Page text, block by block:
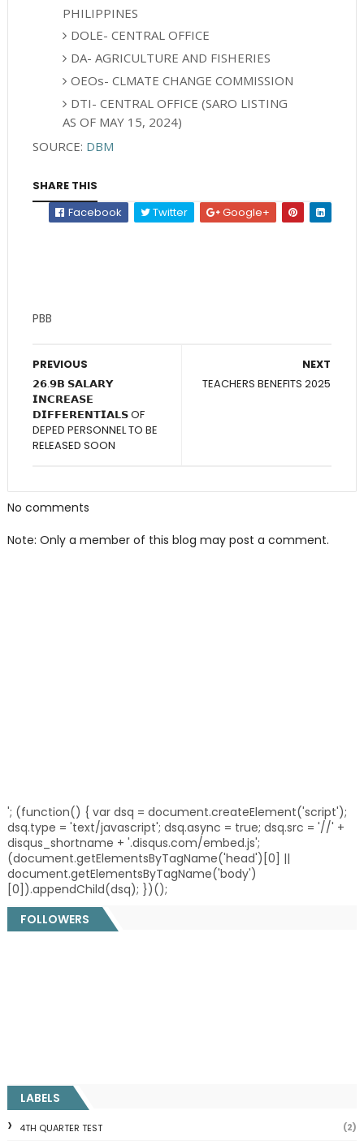
PHILIPPINES
DOLE- CENTRAL OFFICE
DA- AGRICULTURE AND FISHERIES
OEOs- CLMATE CHANGE COMMISSION
DTI- CENTRAL OFFICE (SARO LISTING
AS OF MAY 15, 2024)
SOURCE: DBM
SHARE THIS
Facebook
Twitter Google+
PBB
NEXT
TEACHERS BENEFITS 2025
PREVIOUS
𝟮𝟲.𝟵𝗕 𝗦𝗔𝗟𝗔𝗥𝗬
𝗜𝗡𝗖𝗥𝗘𝗔𝗦𝗘
𝗗𝗜𝗙𝗙𝗘𝗥𝗘𝗡𝗧𝗜𝗔𝗟𝗦 OF
DEPED PERSONNEL TO BE
RELEASED SOON
No comments
Note: Only a member of this blog may post a comment.
'; (function() { var dsq = document.createElement('script');
dsq.type = 'text/javascript'; dsq.async = true; dsq.src = '//' +
disqus_shortname + '.disqus.com/embed.js';
(document.getElementsByTagName('head')[0] ||
document.getElementsByTagName('body')
[0]).appendChild(dsq); })();
FOLLOWERS
LABELS
4TH QUARTER TEST (2)